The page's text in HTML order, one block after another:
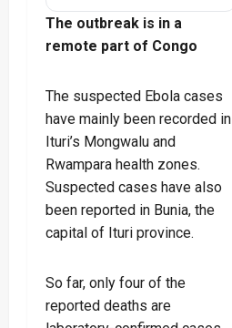
The outbreak is in a
remote part of Congo
The suspected Ebola cases
have mainly been recorded in
Ituri’s Mongwalu and
Rwampara health zones.
Suspected cases have also
been reported in Bunia, the
capital of Ituri province.
So far, only four of the
reported deaths are